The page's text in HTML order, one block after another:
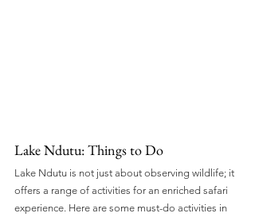
Lake Ndutu: Things to Do
Lake Ndutu is not just about observing wildlife; it
offers a range of activities for an enriched safari
experience. Here are some must-do activities in